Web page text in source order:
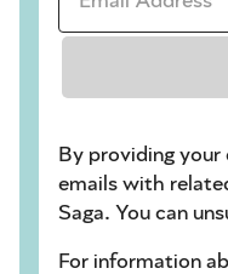
By providing
emails with
Saga. You can
For information